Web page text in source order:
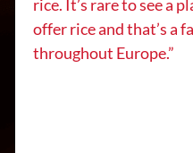
rice. It’s rare to see a
offer rice and that’s a
throughout Europe.”